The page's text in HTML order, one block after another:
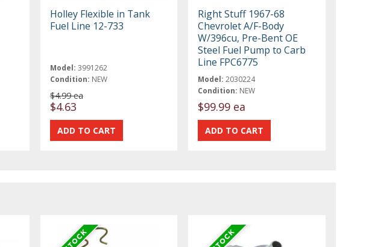
Holley Flexible in Tank
Fuel Line 12-733
Model: 3991262
Condition: NEW
$4.99 ea
$4.63
Right Stuff 1967-68
Chevrolet A/F-Body
W/396cu, Pre-Bent OE
Steel Fuel Pump to Carb
Line FPC6775
Model: 2030224
Condition: NEW
$99.99 ea